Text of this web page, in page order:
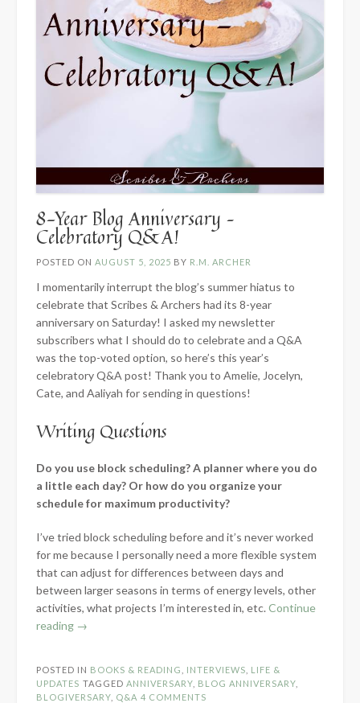
8-Year Blog Anniversary –
Celebratory Q&A!
POSTED ON AUGUST 5, 2025 BY R.M. ARCHER
I momentarily interrupt the blog’s summer hiatus to
celebrate that Scribes & Archers had its 8-year
anniversary on Saturday! I asked my newsletter
subscribers what I should do to celebrate and a Q&A
was the top-voted option, so here’s this year’s
celebratory Q&A post! Thank you to Amelie, Jocelyn,
Cate, and Aaliyah for sending in questions!
Writing Questions
Do you use block scheduling? A planner where you do
a little each day? Or how do you organize your
schedule for maximum productivity?
I’ve tried block scheduling before and it’s never worked
for me because I personally need a more flexible system
that can adjust for differences between days and
between larger seasons in terms of energy levels, other
activities, what projects I’m interested in, etc. Continue
reading “8-
Anniversary
–
→
POSTED IN BOOKS & READING INTERVIEWS
LIFE &
UPDATES TAGGED ANNIVERSARY BLOG ANNIVERSARY
BLOGIVERSARY Q&A 4 COMMENTS